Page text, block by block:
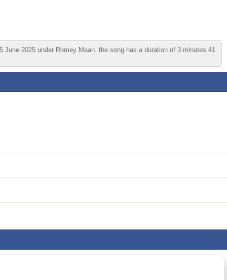
2025 under Romey Maan. the song has a duration of 3 minutes 41